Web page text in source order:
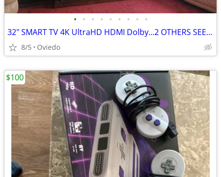
• • • • • • • • •
32" SMART TV 4K UltraHD HDMI Dolby...2 OTHERS SEE DETAILS.
8/5 Oviedo
$100